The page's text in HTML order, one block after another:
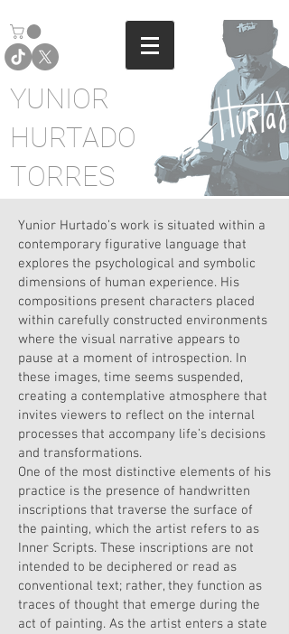
YUNIOR
HURTADO
TORRES
Yunior Hurtado’s work is situated within a
contemporary figurative language that
explores the psychological and symbolic
dimensions of human experience. His
compositions present characters placed
within carefully constructed environments
where the visual narrative appears to
pause at a moment of introspection. In
these images, time seems suspended,
creating a contemplative atmosphere that
invites viewers to reflect on the internal
processes that accompany life’s decisions
and transformations.
One of the most distinctive elements of his
practice is the presence of handwritten
inscriptions that traverse the surface of
the painting, which the artist refers to as
Inner Scripts. These inscriptions are not
intended to be deciphered or read as
conventional text; rather, they function as
traces of thought that emerge during the
act of painting. As the artist enters a state